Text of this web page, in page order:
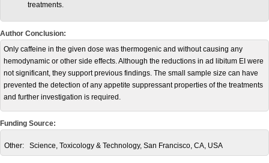
treatments.
Author Conclusion:
Only caffeine in the given dose was thermogenic and without causing any
hemodynamic or other side effects. Although the reductions in ad libitum EI were
not significant, they support previous findings. The small sample size can have
prevented the detection of any appetite suppressant properties of the treatments
and further investigation is required.
Funding Source:
Other: Science, Toxicology & Technology, San Francisco, CA, USA